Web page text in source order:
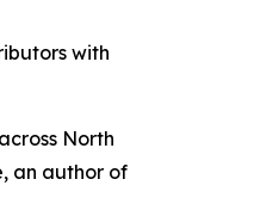
with
North
an author of